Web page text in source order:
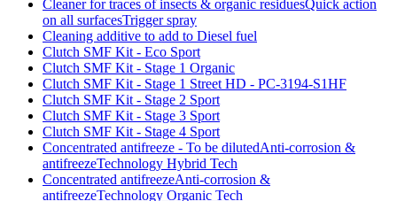
Cleaner for traces of insects & organic residuesQuick action
on all surfacesTrigger spray
Cleaning additive to add to Diesel fuel
Clutch SMF Kit - Eco Sport
Clutch SMF Kit - Stage 1 Organic
Clutch SMF Kit - Stage 1 Street HD - PC-3194-S1HF
Clutch SMF Kit - Stage 2 Sport
Clutch SMF Kit - Stage 3 Sport
Clutch SMF Kit - Stage 4 Sport
Concentrated antifreeze - To be dilutedAnti-corrosion &
antifreezeTechnology Hybrid Tech
Concentrated antifreezeAnti-corrosion &
antifreezeTechnology Organic Tech